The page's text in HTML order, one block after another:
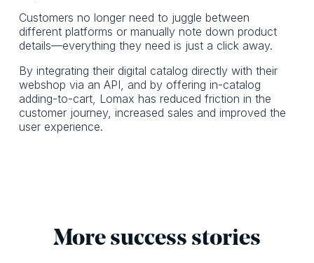
Customers no longer need to juggle between
different platforms or manually note down product
details—everything they need is just a click away.
By integrating their digital catalog directly with their
webshop via an API, and by offering in-catalog
adding-to-cart, Lomax has reduced friction in the
customer journey, increased sales and improved the
user experience.
More success stories